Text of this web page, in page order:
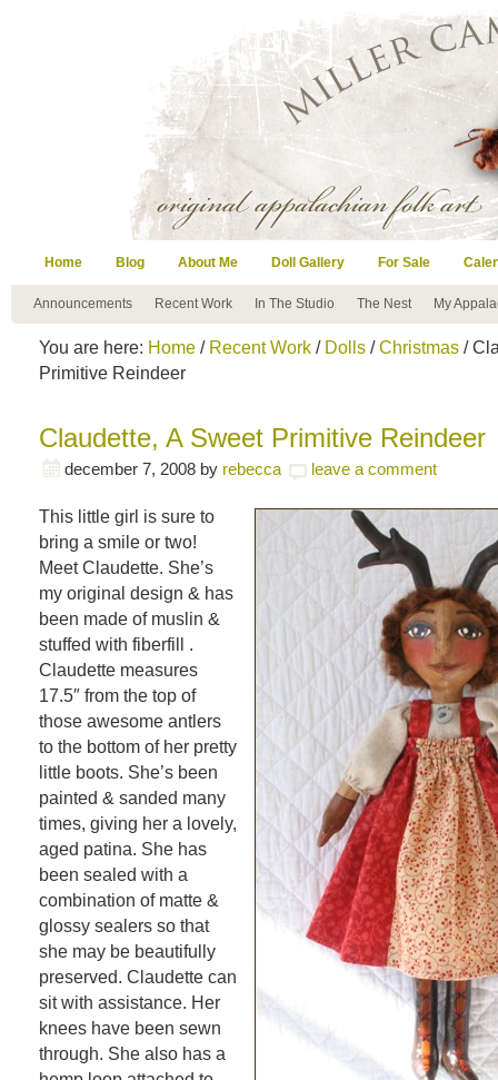
Home Blog About Me Doll Gallery For Sale
Announcements Recent Work In The Studio The Nest My
You are here: Home / Recent Work / Dolls /Christmas /
Primitive Reindeer
Claudette, A Sweet Primitive Reindeer
december 7, 2008 by rebecca leave a comment
This little girl is sure to
bring a smile or two!
Meet Claudette. She’s
my original design & has
been made of muslin &
stuffed with fiberfill .
Claudette measures
17.5″ from the top of
those awesome antlers
to the bottom of her pretty
little boots. She’s been
painted & sanded many
times, giving her a lovely,
aged patina. She has
been sealed with a
combination of matte &
glossy sealers so that
she may be beautifully
preserved. Claudette can
sit with assistance. Her
knees have been sewn
through. She also has a